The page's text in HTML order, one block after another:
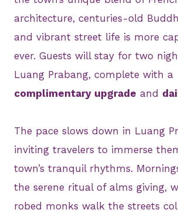
architecture, centuries-old
and vibrant street life is more
ever. Guests will stay for two
Luang Prabang, complete with a
complimentary upgrade and
The pace slows down in Luang
inviting travelers to immerse
town’s tranquil rhythms.
the serene ritual of alms giving,
robed monks walk the streets